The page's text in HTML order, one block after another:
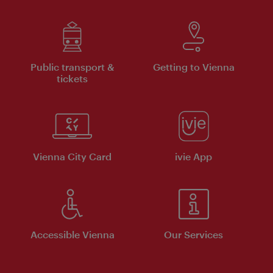
Public transport &
tickets
Getting to Vienna
Vienna City Card ivie App
Accessible Vienna Our Services